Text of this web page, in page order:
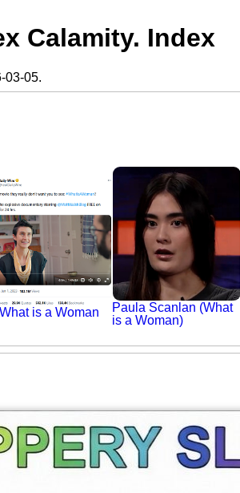
Calamity. Index
03-05.
What is a Woman
Paula Scanlan (What
is a Woman)